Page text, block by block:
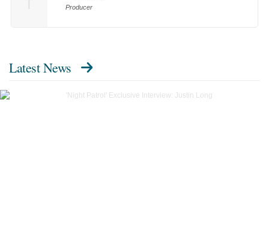
Producer
Latest News